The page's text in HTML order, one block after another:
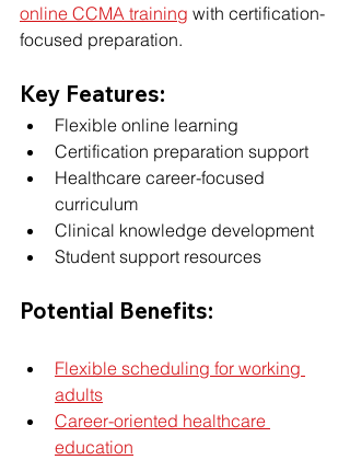
online CCMA training with certification-
focused preparation.
Key Features:
Flexible online learning
Certification preparation support
Healthcare career-focused
curriculum
Clinical knowledge development
Student support resources
Potential Benefits:
Flexible scheduling for working
adults
Career-oriented healthcare
education